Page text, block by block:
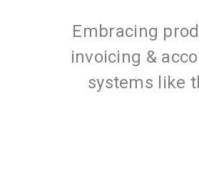
Embracing
invoicing &
systems like